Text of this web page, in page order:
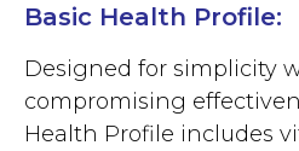
Basic Health Profile:
Designed for simplicity
compromising
Health Profile includes